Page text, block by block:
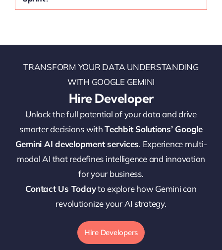
TRANSFORM YOUR DATA UNDERSTANDING
WITH GOOGLE GEMINI
Hire Developer
Unlock the full potential of your data and drive
smarter decisions withTechbit Solutions’ Google
Gemini AI development services. Experience multi-
modal AI that redefines intelligence and innovation
for your business.
Contact Us Todayto explore how Gemini can
revolutionize your AI strategy.
Hire Developers